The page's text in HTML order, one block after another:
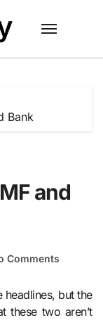
Bank
and
Comments
these two aren’t